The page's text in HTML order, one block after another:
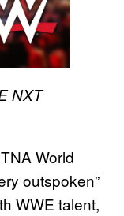
NXT
World
outspoken”
WWE talent,